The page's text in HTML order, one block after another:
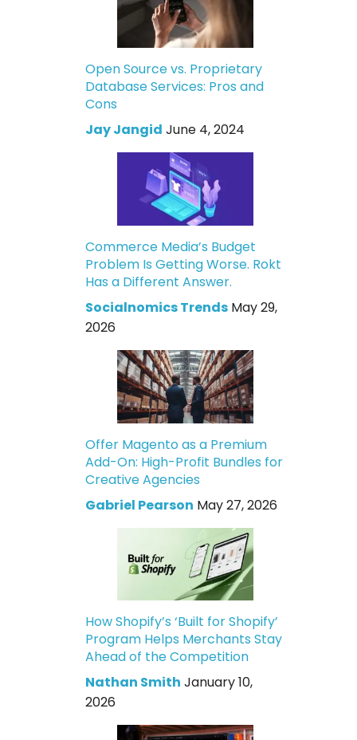
Open Source vs. Proprietary
Database Services: Pros and
Cons
Jay Jangid June 4, 2024
Commerce Media’s Budget
Problem Is Getting Worse. Rokt
Has a Different Answer.
Socialnomics Trends May 29,
2026
Offer Magento as a Premium
Add-On: High-Profit Bundles for
Creative Agencies
Gabriel Pearson May 27, 2026
How Shopify’s ‘Built for Shopify’
Program Helps Merchants Stay
Ahead of the Competition
Nathan Smith January 10,
2026